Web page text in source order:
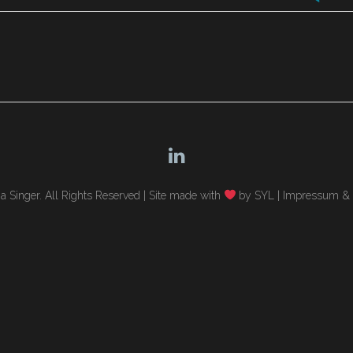
Singer. All Rights Reserved | Site made with by SYL Impressum